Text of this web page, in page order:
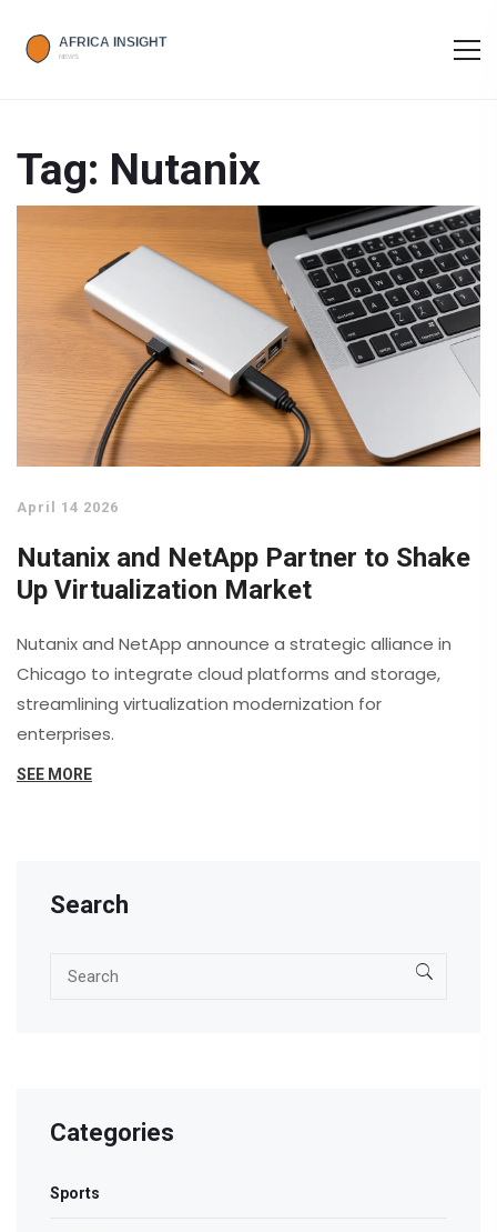
Tag: Nutanix
April 14 2026
Nutanix and NetApp Partner to Shake
Up Virtualization Market
Nutanix and NetApp announce a strategic alliance in
Chicago to integrate cloud platforms and storage,
streamlining virtualization modernization for
enterprises.
SEE MORE
Search
Categories
Sports